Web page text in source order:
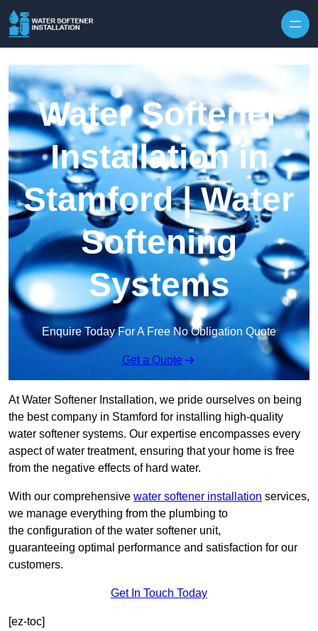
Water Softener
Installation in
Stamford | Water
Softening
Systems
Enquire Today For A Free No Obligation Quote
Get a Quote
At Water Softener Installation, we pride ourselves on being
the best company in Stamford for installing high-quality
water softener systems. Our expertise encompasses every
aspect of water treatment, ensuring that your home is free
from the negative effects of hard water.
With our comprehensive water softener installation services,
we manage everything from the plumbing to
the configuration of the water softener unit,
guaranteeing optimal performance and satisfaction for our
customers.
Get In Touch Today
[ez-toc]